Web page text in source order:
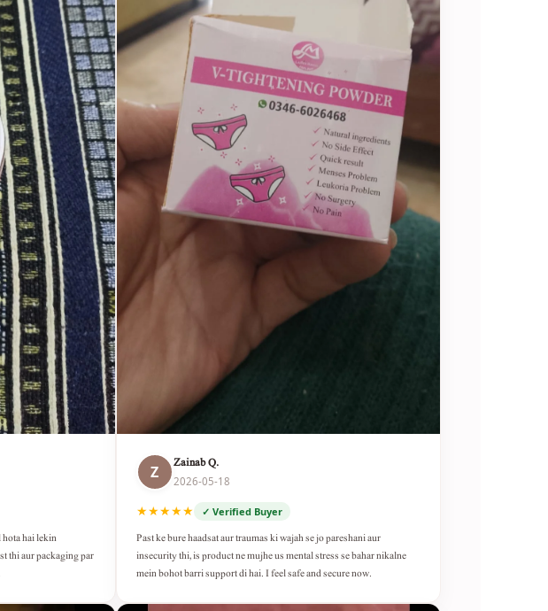
hai lekin
thi aur packaging par
Z Zainab Q.
2026-05-18
★★★★★ ✓ Verified Buyer
Past ke bure haadsat aur traumas ki wajah se jo pareshani aur
insecurity thi, is product ne mujhe us mental stress se bahar nikalne
mein bohot barri support di hai. I feel safe and secure now.